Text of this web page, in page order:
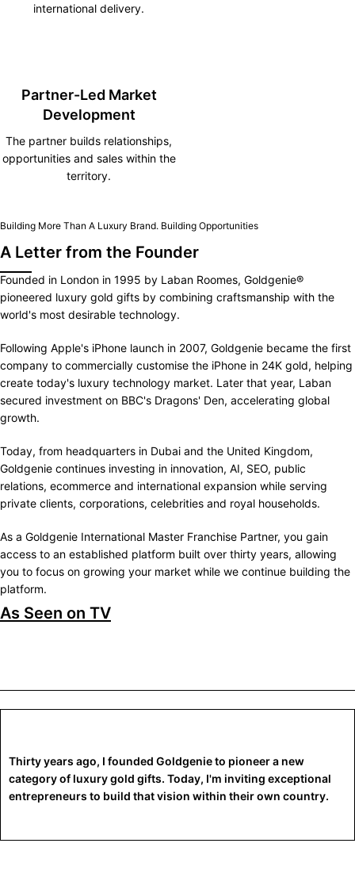
international delivery.
Partner-Led Market
Development
The partner builds relationships,
opportunities and sales within the
territory.
Building More Than A Luxury Brand. Building Opportunities
A Letter from the Founder
Founded in London in 1995 by Laban Roomes, Goldgenie®
pioneered luxury gold gifts by combining craftsmanship with the
world's most desirable technology.
Following Apple's iPhone launch in 2007, Goldgenie became the first
company to commercially customise the iPhone in 24K gold, helping
create today's luxury technology market. Later that year, Laban
secured investment on BBC's Dragons' Den, accelerating global
growth.
Today, from headquarters in Dubai and the United Kingdom,
Goldgenie continues investing in innovation, AI, SEO, public
relations, ecommerce and international expansion while serving
private clients, corporations, celebrities and royal households.
As a Goldgenie International Master Franchise Partner, you gain
access to an established platform built over thirty years, allowing
you to focus on growing your market while we continue building the
platform.
As Seen on TV
Thirty years ago, I founded Goldgenie to pioneer a new
category of luxury gold gifts. Today, I'm inviting exceptional
entrepreneurs to build that vision within their own country.